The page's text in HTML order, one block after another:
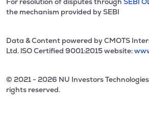
the mechanism provided by SEBI
Data & Content powered by CMOTS
Ltd. lSO Certified 9001:2015 website:
© 2021 - 2026 NU Investors
rights reserved.